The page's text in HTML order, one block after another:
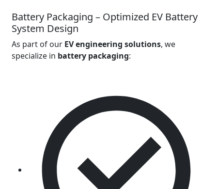
Battery Packaging – Optimized EV Battery
System Design
As part of our EV engineering solutions, we
specialize in battery packaging: